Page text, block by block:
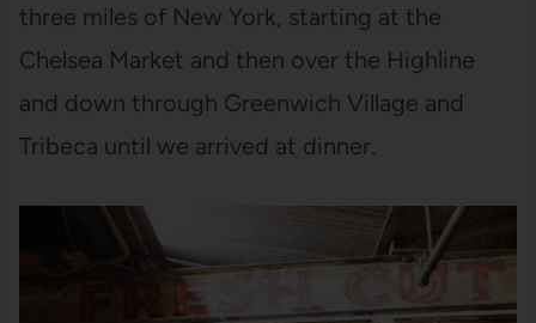
three miles of New York, starting at the
Chelsea Market and then over the Highline
and down through Greenwich Village and
Tribeca until we arrived at dinner.